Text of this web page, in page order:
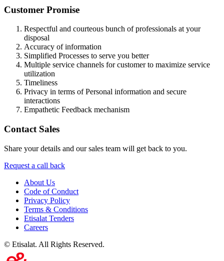
Customer Promise
Respectful and courteous bunch of professionals at your
disposal
Accuracy of information
Simplified Processes to serve you better
Multiple service channels for customer to maximize service
utilization
Timeliness
Privacy in terms of Personal information and secure
interactions
Empathetic Feedback mechanism
Contact Sales
Share your details and our sales team will get back to you.
Request a call back
About Us
Code of Conduct
Privacy Policy
Terms & Conditions
Etisalat Tenders
Careers
© Etisalat. All Rights Reserved.